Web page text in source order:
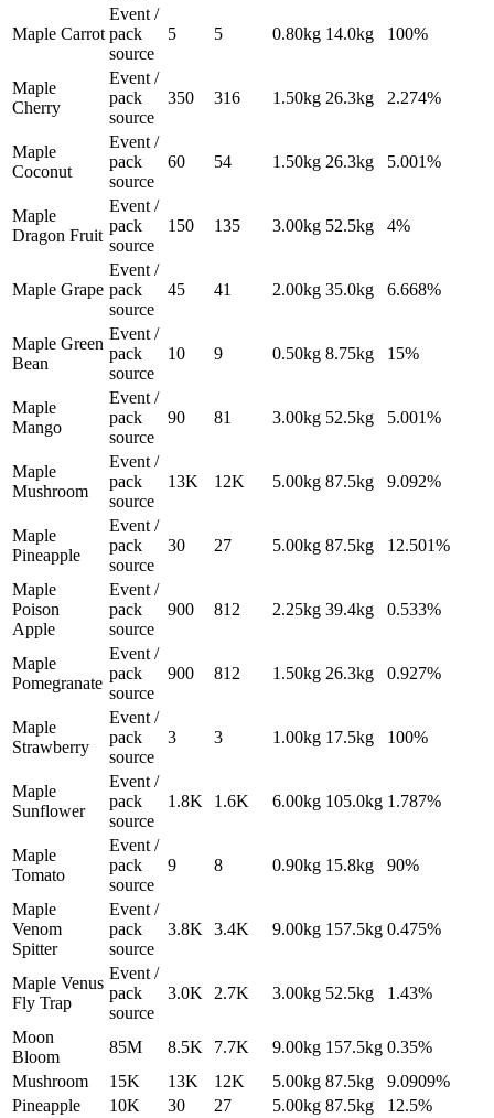
Maple Carrot
Event /
pack
source
5 5 0.80kg 14.0kg 100%
Maple
Cherry
Event /
pack
source
350 316 1.50kg 26.3kg 2.274%
Maple
Coconut
Event /
pack
source
60 54 1.50kg 26.3kg 5.001%
Maple
Dragon Fruit
Event /
pack
source
150 135 3.00kg 52.5kg 4%
Maple Grape
Event /
pack
source
45 41 2.00kg 35.0kg 6.668%
Maple Green
Bean
Event /
pack
source
10 9 0.50kg 8.75kg 15%
Maple
Mango
Event /
pack
source
90 81 3.00kg 52.5kg 5.001%
Maple
Mushroom
Event /
pack
source
13K 12K 5.00kg 87.5kg 9.092%
Maple
Pineapple
Event /
pack
source
30 27 5.00kg 87.5kg 12.501%
Maple
Poison
Apple
Event /
pack
source
900 812 2.25kg 39.4kg 0.533%
Maple
Pomegranate
Event /
pack
source
900 812 1.50kg 26.3kg 0.927%
Maple
Strawberry
Event /
pack
source
3 3 1.00kg 17.5kg 100%
Maple
Sunflower
Event /
pack
source
1.8K 1.6K 6.00kg 105.0kg 1.787%
Maple
Tomato
Event /
pack
source
9 8 0.90kg 15.8kg 90%
Maple
Venom
Spitter
Event /
pack
source
3.8K 3.4K 9.00kg 157.5kg 0.475%
Maple Venus
Fly Trap
Event /
pack
source
3.0K 2.7K 3.00kg 52.5kg 1.43%
Moon
Bloom
85M 8.5K 7.7K 9.00kg 157.5kg 0.35%
Mushroom
15K 13K 12K 5.00kg 87.5kg
9.0909%
Pineapple
10K 30 27 5.00kg 87.5kg 12.5%